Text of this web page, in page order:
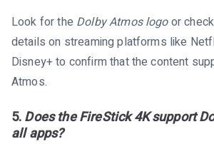
Look for the Dolby Atmos logoor
details on streaming platforms like
Disney+ to confirm that the content
Atmos.
5.Does the FireStick 4K support
all apps?